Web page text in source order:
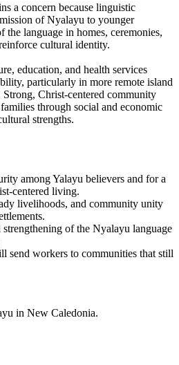
a concern because linguistic
of Nyalayu to younger
the language in homes, ceremonies,
cultural identity.
education, and health services
particularly in more remote island
Strong, Christ-centered community
through social and economic
strengths.
among Yalayu believers and for a
centered living.
livelihoods, and community unity
of the Nyalayu language
send workers to communities that still
in New Caledonia.